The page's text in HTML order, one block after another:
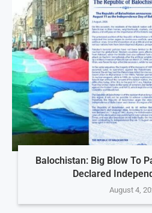
Balochistan: Big Blow To
Declared
August 4,